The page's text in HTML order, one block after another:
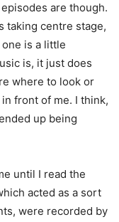
episodes are though.
taking centre stage,
is a little
is, it just does
where to look or
front of me. I think,
up being
until I read the
acted as a sort
were recorded by